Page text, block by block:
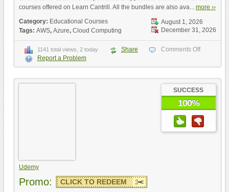
courses offered on Learn Cantrill. All the bundles are also ava... more ››
August 1, 2026
December 31, 2026
Category: Educational Courses
Tags: AWS, Azure, Cloud Computing
1141 total views, 2 today Share
Comments Off
Report a Problem
Udemy
SUCCESS
100%
Promo: CLICK TO REDEEM